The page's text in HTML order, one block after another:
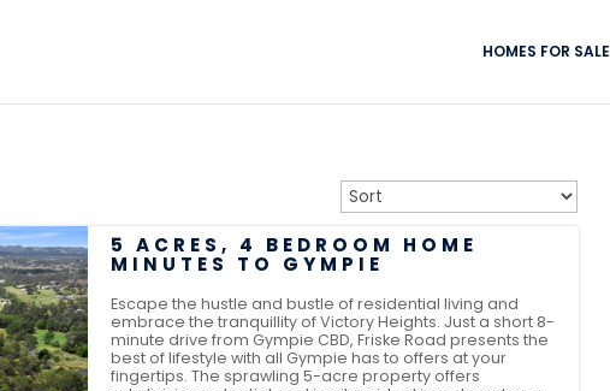
HOMES FOR SALE
5 ACRES, 4 BEDROOM HOME
MINUTES TO GYMPIE
Escape the hustle and bustle of residential living and
embrace the tranquillity of Victory Heights. Just a short 8-
minute drive from Gympie CBD, Friske Road presents the
best of lifestyle with all Gympie has to offers at your
fingertips. The sprawling 5-acre property offers